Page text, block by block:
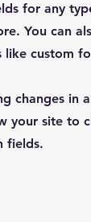
for any
You can
like custom
changes in
your site to
fields.